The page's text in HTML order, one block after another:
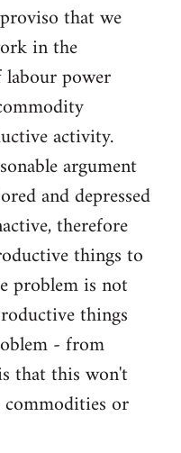
that we
in the
labour power
activity.
argument
and depressed
therefore
things to
problem is not
things
- from
that this won't
commodities or